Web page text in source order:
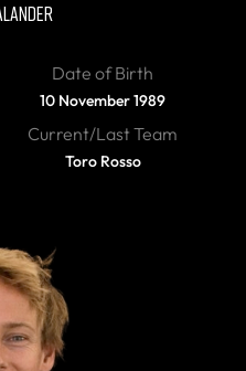
Date of Birth
10 November 1989
Current/Last Team
Toro Rosso